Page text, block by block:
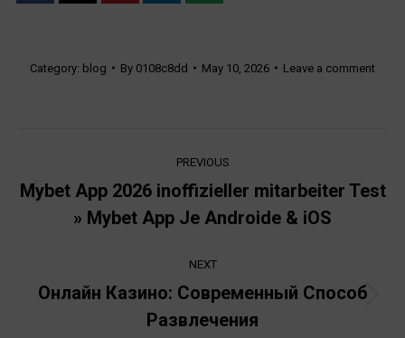
Category: blog By 0108c8dd May 10, 2026 Leave a comment
navigation
PREVIOUS
Previous
post:
Mybet App 2026 inoffizieller mitarbeiter Test
» Mybet App Je Androide & iOS
NEXT
Next
post:
Онлайн Казино: Современный Способ
Развлечения